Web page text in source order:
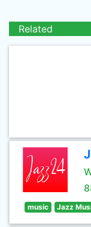
Related
music Jazz